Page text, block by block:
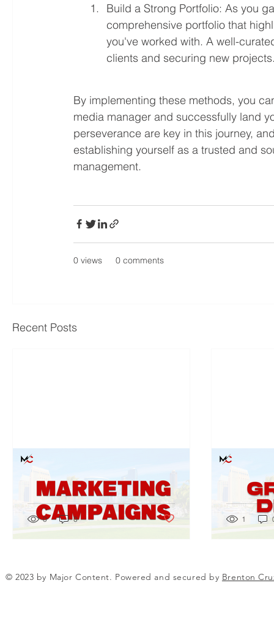
Build a Strong Portfolio: As you
comprehensive portfolio that
you've worked with. A well-
clients and securing new
By implementing these methods, you
media manager and successfully land
perseverance are key in this journey,
establishing yourself as a trusted and
management.
0 views 0 comments
Recent Posts
The Digital Marketing
Revolution: Why It's a Game
Changer
0 0 Post not marked as liked
The
Matters
1
© 2023 by Major Content. Powered and secured by Brenton